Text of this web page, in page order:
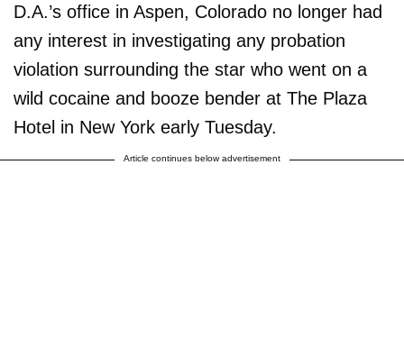
D.A.’s office in Aspen, Colorado no longer had
any interest in investigating any probation
violation surrounding the star who went on a
wild cocaine and booze bender at The Plaza
Hotel in New York early Tuesday.
Article continues below advertisement